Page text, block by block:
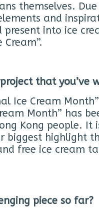
themselves.
and
into ice
Cream”.
that you’ve
Ice Cream
Month” has
Kong people.
biggest highlight
free ice cream
piece so far?